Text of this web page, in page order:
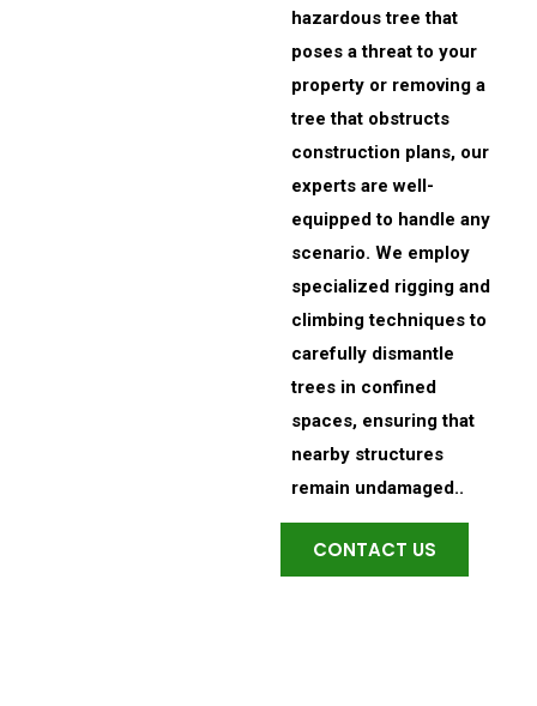
hazardous tree that
poses a threat to your
property or removing a
tree that obstructs
construction plans, our
experts are well-
equipped to handle any
scenario. We employ
specialized rigging and
climbing techniques to
carefully dismantle
trees in confined
spaces, ensuring that
nearby structures
remain undamaged..
CONTACT US